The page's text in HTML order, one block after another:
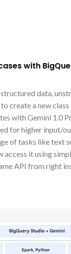
with
data,
create a new
with Gemini 1.0
for higher input/
of tasks like text
access it using
API from right